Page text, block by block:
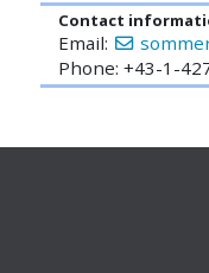
Contact
Email:
Phone: +43-1-